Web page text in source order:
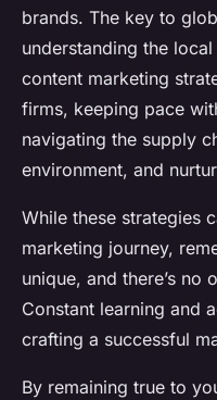
brands. The key to
understanding the
content marketing
firms, keeping pace
navigating the supply
environment, and
While these strategies
marketing journey,
unique, and there’s
Constant learning and
crafting a successful
By remaining true to